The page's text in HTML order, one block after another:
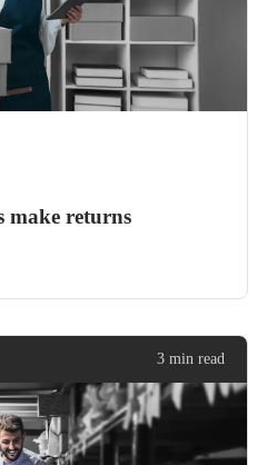
make returns
3 min read